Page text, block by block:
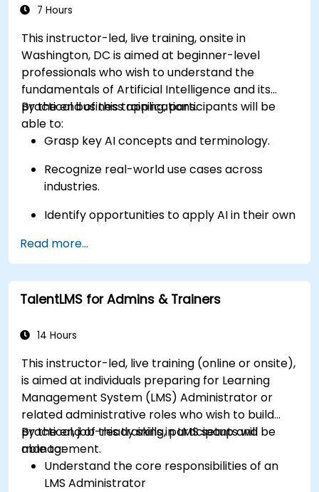
7 Hours
This instructor-led, live training, onsite in
Washington, DC is aimed at beginner-level
professionals who wish to understand the
fundamentals of Artificial Intelligence and its
practical business applications.
By the end of this training, participants will be
able to:
Grasp key AI concepts and terminology.
Recognize real-world use cases across
industries.
Identify opportunities to apply AI in their own
Read more...
TalentLMS for Admins & Trainers
14 Hours
This instructor-led, live training (online or onsite),
is aimed at individuals preparing for Learning
Management System (LMS) Administrator or
related administrative roles who wish to build
practical, job-ready skills in LMS setup and
management.
By the end of this training, participants will be
able to:
Understand the core responsibilities of an
LMS Administrator